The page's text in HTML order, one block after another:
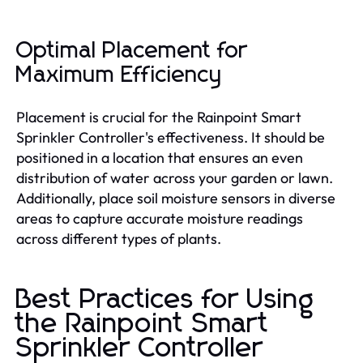
Optimal Placement for
Maximum Efficiency
Placement is crucial for the Rainpoint Smart
Sprinkler Controller's effectiveness. It should be
positioned in a location that ensures an even
distribution of water across your garden or lawn.
Additionally, place soil moisture sensors in diverse
areas to capture accurate moisture readings
across different types of plants.
Best Practices for Using
the Rainpoint Smart
Sprinkler Controller